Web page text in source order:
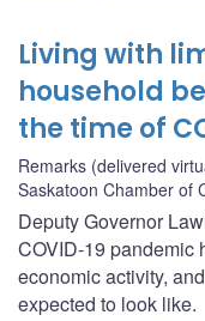
Living with
household
the time of
Remarks (delivered
Saskatoon Chamber of
Deputy Governor
COVID-19 pandemic
economic activity,
expected to look like.